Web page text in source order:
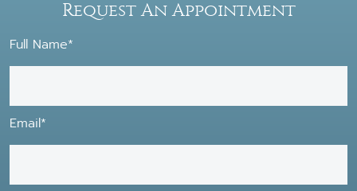
Request An Appointment
Full Name*
Email*